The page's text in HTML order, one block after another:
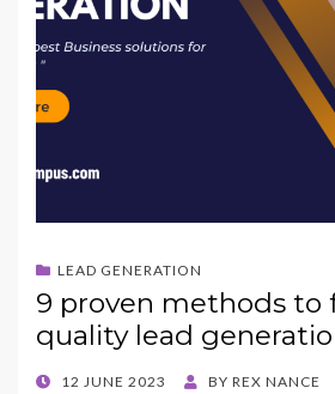
LEAD GENERATION
9 proven methods to
quality lead
POSTED12 JUNE 2023 BY REX NANCE